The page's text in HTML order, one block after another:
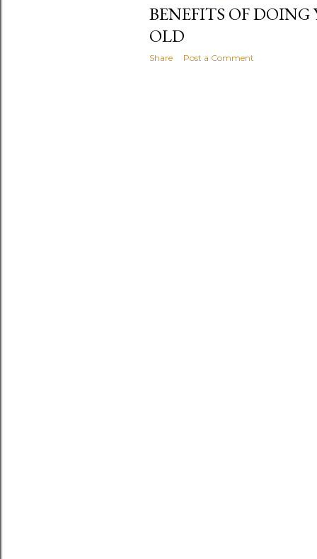
BENEFITS OF DOING
OLD
Share Post a Comment